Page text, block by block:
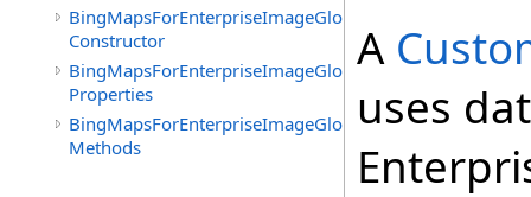
BingMapsForEnterpriseImageGlobeOverlay
Constructor
BingMapsForEnterpriseImageGlobeOverlay
Properties
BingMapsForEnterpriseImageGlobeOverlay
Methods
A
uses